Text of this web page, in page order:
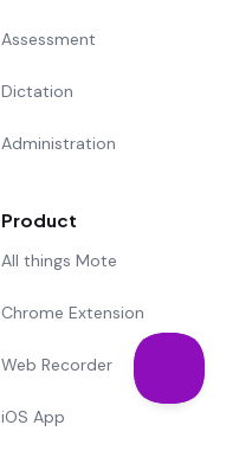
Assessment
Dictation
Administration
Product
All things Mote
Chrome Extension
Web Recorder
iOS App